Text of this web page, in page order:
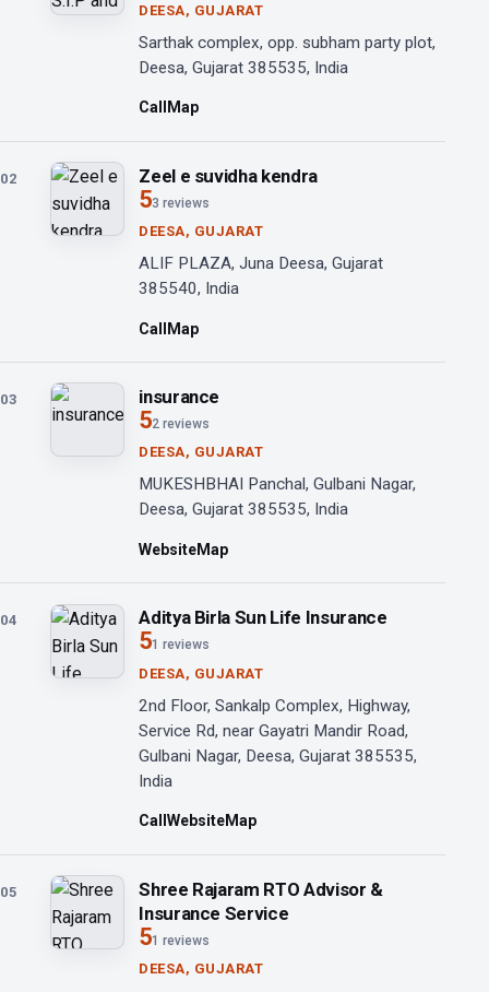
DEESA, GUJARAT
Sarthak complex, opp. subham party plot,
Deesa, Gujarat 385535, India
Call Map
02 Zeel e suvidha kendra
53 reviews
DEESA, GUJARAT
ALIF PLAZA, Juna Deesa, Gujarat
385540, India
Call Map
03 insurance
52 reviews
DEESA, GUJARAT
MUKESHBHAI Panchal, Gulbani Nagar,
Deesa, Gujarat 385535, India
WebsiteMap
04 Aditya Birla Sun Life Insurance
51 reviews
DEESA, GUJARAT
2nd Floor, Sankalp Complex, Highway,
Service Rd, near Gayatri Mandir Road,
Gulbani Nagar, Deesa, Gujarat 385535,
India
CallWebsiteMap
05
Shree Rajaram RTO Advisor &
Insurance Service
51 reviews
DEESA, GUJARAT